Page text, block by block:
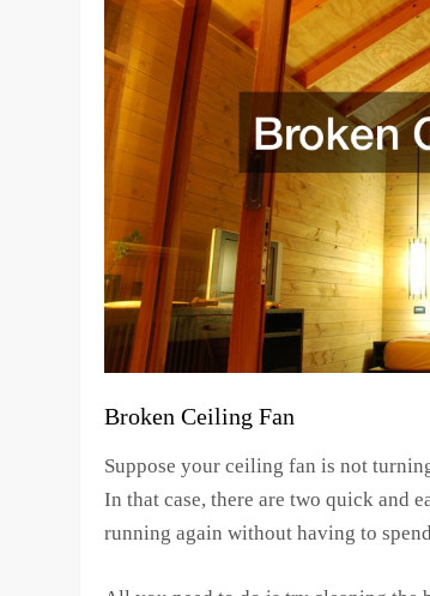
Broken Ceiling Fan
Suppose your ceiling fan is not
In that case, there are two quick and
running again without having to